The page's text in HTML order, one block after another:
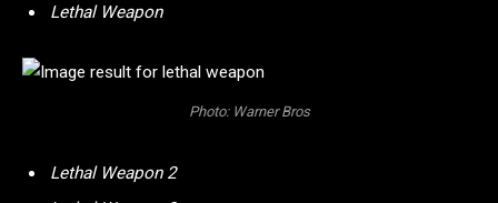
Lethal Weapon
Photo: Warner Bros
Lethal Weapon 2